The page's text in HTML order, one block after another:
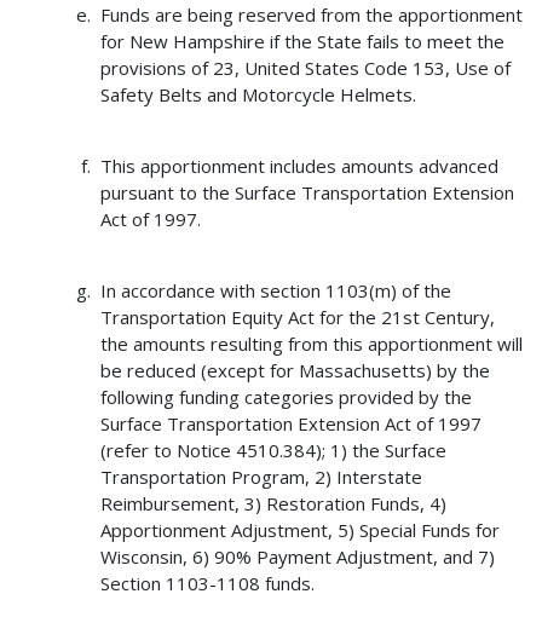
Funds are being reserved from the apportionment
for New Hampshire if the State fails to meet the
provisions of 23, United States Code 153, Use of
Safety Belts and Motorcycle Helmets.
This apportionment includes amounts advanced
pursuant to the Surface Transportation Extension
Act of 1997.
In accordance with section 1103(m) of the
Transportation Equity Act for the 21st Century,
the amounts resulting from this apportionment will
be reduced (except for Massachusetts) by the
following funding categories provided by the
Surface Transportation Extension Act of 1997
(refer to Notice 4510.384); 1) the Surface
Transportation Program, 2) Interstate
Reimbursement, 3) Restoration Funds, 4)
Apportionment Adjustment, 5) Special Funds for
Wisconsin, 6) 90% Payment Adjustment, and 7)
Section 1103-1108 funds.